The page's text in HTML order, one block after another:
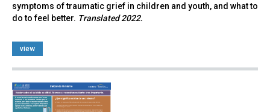
symptoms of traumatic grief in children and youth, and what to
do to feel better. Translated 2022.
view